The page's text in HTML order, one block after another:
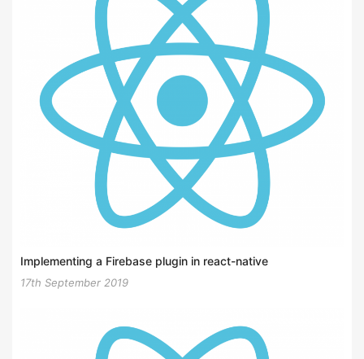
Implementing a Firebase plugin in react-native
17th September 2019